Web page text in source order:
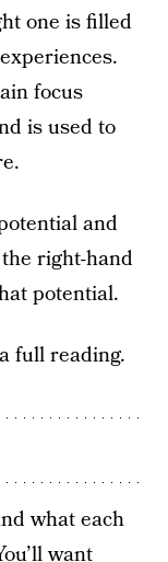
one is filled
focus
is used to
and
right-hand
potential.
full reading.
what each
want